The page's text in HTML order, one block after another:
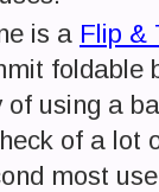
is a Flip &
foldable
using a
of a lot
most